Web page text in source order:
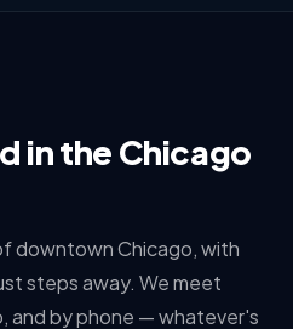
in the Chicago
downtown Chicago, with
steps away. We meet
and by phone — whatever's